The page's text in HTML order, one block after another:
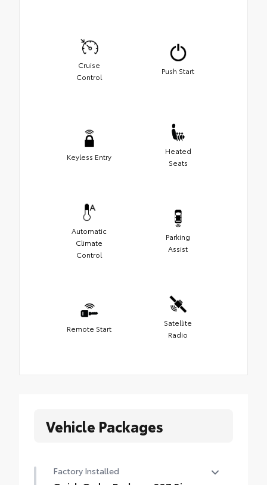
Cruise
Control
Push Start
Keyless Entry
Heated
Seats
Automatic
Climate
Control
Parking
Assist
Remote Start
Satellite
Radio
Vehicle Packages
Factory Installed